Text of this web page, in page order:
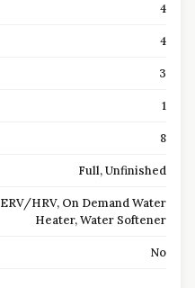
4
4
3
1
8
Full, Unfinished
ERV/HRV, On Demand Water
Heater, Water Softener
No